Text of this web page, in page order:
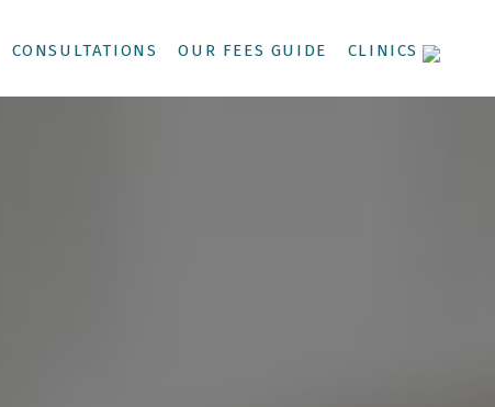
CONSULTATIONS OUR FEES GUIDE CLINICS